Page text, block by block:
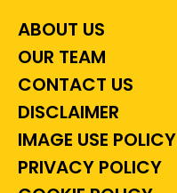
ABOUT US
OUR TEAM
CONTACT US
DISCLAIMER
IMAGE USE POLICY
PRIVACY POLICY